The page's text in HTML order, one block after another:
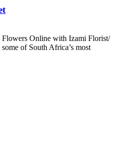
Online with Izami Florist/
of South Africa’s most